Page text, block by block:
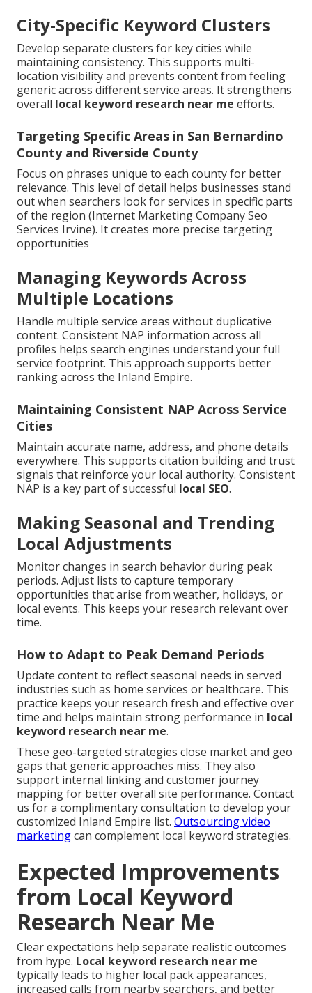
City-Specific Keyword Clusters
Develop separate clusters for key cities while
maintaining consistency. This supports multi-
location visibility and prevents content from feeling
generic across different service areas. It strengthens
overall local keyword research near me efforts.
Targeting Specific Areas in San Bernardino
County and Riverside County
Focus on phrases unique to each county for better
relevance. This level of detail helps businesses stand
out when searchers look for services in specific parts
of the region (Internet Marketing Company Seo
Services Irvine). It creates more precise targeting
opportunities
Managing Keywords Across
Multiple Locations
Handle multiple service areas without duplicative
content. Consistent NAP information across all
profiles helps search engines understand your full
service footprint. This approach supports better
ranking across the Inland Empire.
Maintaining Consistent NAP Across Service
Cities
Maintain accurate name, address, and phone details
everywhere. This supports citation building and trust
signals that reinforce your local authority. Consistent
NAP is a key part of successful local SEO.
Making Seasonal and Trending
Local Adjustments
Monitor changes in search behavior during peak
periods. Adjust lists to capture temporary
opportunities that arise from weather, holidays, or
local events. This keeps your research relevant over
time.
How to Adapt to Peak Demand Periods
Update content to reflect seasonal needs in served
industries such as home services or healthcare. This
practice keeps your research fresh and effective over
time and helps maintain strong performance in local
keyword research near me.
These geo-targeted strategies close market and geo
gaps that generic approaches miss. They also
support internal linking and customer journey
mapping for better overall site performance. Contact
us for a complimentary consultation to develop your
customized Inland Empire list. Outsourcing video
marketingcan complement local keyword strategies.
Expected Improvements
from Local Keyword
Research Near Me
Clear expectations help separate realistic outcomes
from hype. Local keyword research near me
typically leads to higher local pack appearances,
increased calls from nearby searchers, and better